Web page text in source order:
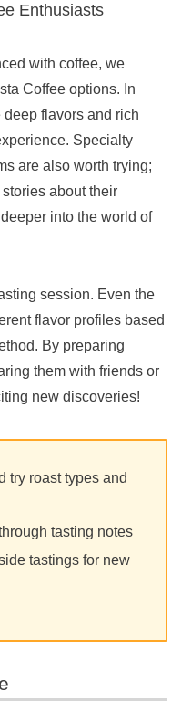
Enthusiasts
with coffee, we
Coffee options. In
deep flavors and rich
Specialty
are also worth trying;
about their
into the world of
session. Even the
flavor profiles based
By preparing
them with friends or
new discoveries!
try roast types and
tasting notes
tastings for new